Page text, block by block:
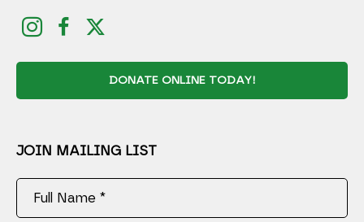
DONATE ONLINE TODAY!
JOIN MAILING LIST
Full Name *